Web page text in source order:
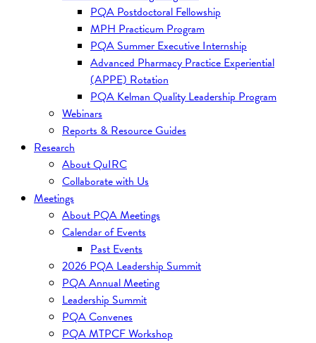
PQA Postdoctoral Fellowship
MPH Practicum Program
PQA Summer Executive Internship
Advanced Pharmacy Practice Experiential
(APPE) Rotation
PQA Kelman Quality Leadership Program
Webinars
Reports & Resource Guides
Research
About QuIRC
Collaborate with Us
Meetings
About PQA Meetings
Calendar of Events
Past Events
2026 PQA Leadership Summit
PQA Annual Meeting
Leadership Summit
PQA Convenes
PQA MTPCF Workshop